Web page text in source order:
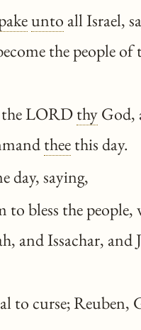
unto all Israel,
the people
the LORDthyGod,
theethis day.
day, saying,
to bless the
and Issachar, and
to curse; Reuben,